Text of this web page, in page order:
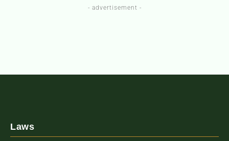
- advertisement -
Laws